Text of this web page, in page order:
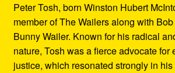
Peter Tosh, born Winston Hubert
member of The Wailers along with
Bunny Wailer. Known for his radical
nature, Tosh was a fierce advocate for
justice, which resonated strongly in his